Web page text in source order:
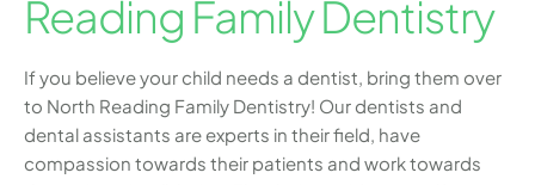
Reading Family Dentistry
If you believe your child needs a dentist, bring them over
to North Reading Family Dentistry! Our dentists and
dental assistants are experts in their field, have
compassion towards their patients and work towards